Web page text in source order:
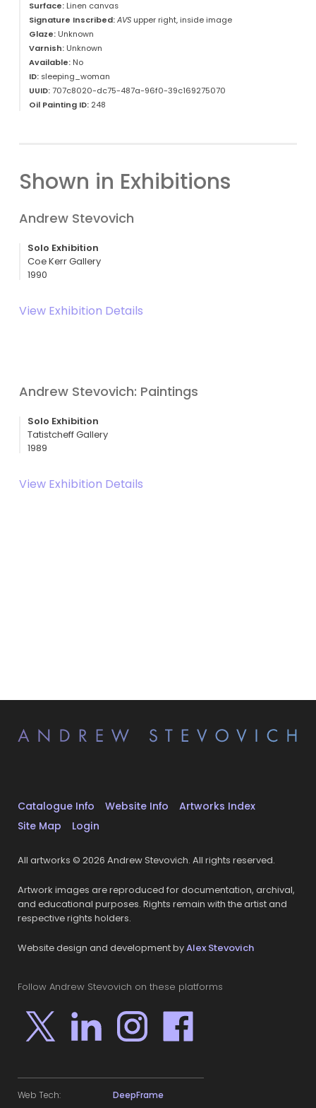
Surface:Linen canvas
Signature Inscribed: AVSupper right, inside image
Glaze:Unknown
Varnish:Unknown
Available:No
ID:sleeping_woman
UUID:707c8020-dc75-487a-96f0-39c169275070
Oil Painting ID:248
Shown in Exhibitions
Andrew Stevovich
Solo Exhibition
Coe Kerr Gallery
1990
View Exhibition Details
Andrew Stevovich: Paintings
Solo Exhibition
Tatistcheff Gallery
1989
View Exhibition Details
Catalogue Info Website Info
Artworks Index
Site Map
Login
All artworks © 2026 Andrew Stevovich. All rights reserved.
Artwork images are reproduced for documentation, archival,
and educational purposes. Rights remain with the artist and
respective rights holders.
Website design and development byAlex Stevovich
Follow Andrew Stevovich on these platforms
Web Tech:
DeepFrame